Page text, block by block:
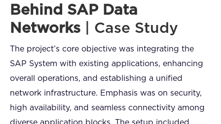
Behind SAP Data
Networks
| Case Study
The project’s core objective was integrating the
SAP System with existing applications, enhancing
overall operations, and establishing a unified
network infrastructure. Emphasis was on security,
high availability, and seamless connectivity among